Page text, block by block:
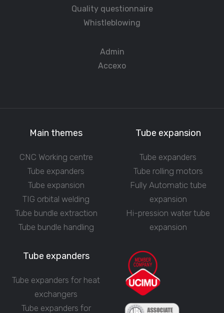
Quality questionnaire
Whistleblowing
Admin
Accexo
Main themes
CNC Working centre
Tube expanders
Tube expansion
TIG orbital welding
Tube bundle extraction
Tube bundle handling
Tube expansion
Tube expanders
Tube rolling motors
Fully Automatic tube
expansion
Hi-pression water tube
expansion
Tube expanders
Tube expanders for heat
exchangers
Tube expanders for